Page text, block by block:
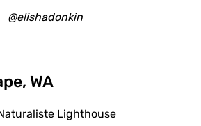
@elishadonkin
WA
Lighthouse